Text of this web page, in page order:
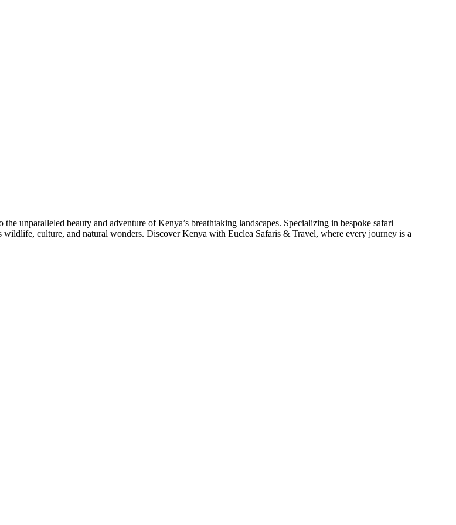
unparalleled beauty and adventure of Kenya’s breathtaking landscapes. Specializing in bespoke safari
wildlife, culture, and natural wonders. Discover Kenya with Euclea Safaris & Travel, where every journey is a